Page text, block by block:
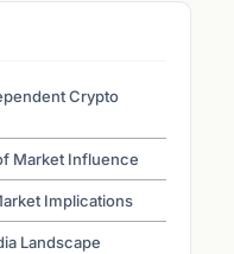
Crypto
Market Influence
Implications
Landscape